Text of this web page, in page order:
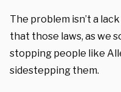
The problem isn’t a
that those laws, as we
stopping people like
sidestepping them.